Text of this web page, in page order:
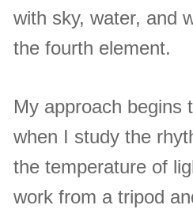
with sky, water, and
the fourth element.
My approach begins
when I study the
the temperature of
work from a tripod